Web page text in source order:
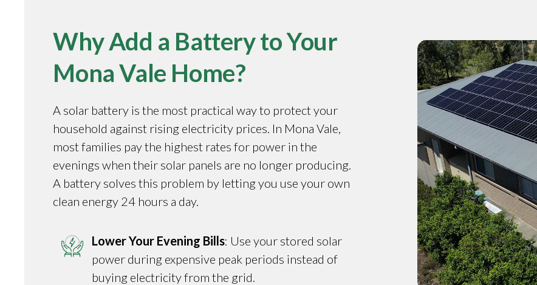
Why Add a Battery to Your
Mona Vale Home?
A solar battery is the most practical way to protect your
household against rising electricity prices. In Mona Vale,
most families pay the highest rates for power in the
evenings when their solar panels are no longer producing.
A battery solves this problem by letting you use your own
clean energy 24 hours a day.
Lower Your Evening Bills: Use your stored solar
power during expensive peak periods instead of
buying electricity from the grid.